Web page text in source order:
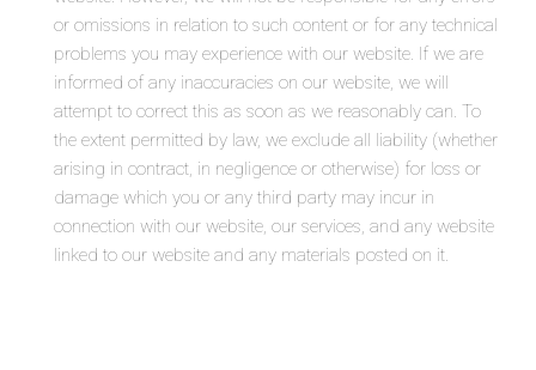
or omissions in relation to such content or for any technical
problems you may experience with our website. If we are
informed of any inaccuracies on our website, we will
attempt to correct this as soon as we reasonably can. To
the extent permitted by law, we exclude all liability (whether
arising in contract, in negligence or otherwise) for loss or
damage which you or any third party may incur in
connection with our website, our services, and any website
linked to our website and any materials posted on it.